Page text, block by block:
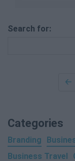
Search for:
🡠
Categories
Branding
Business Travel